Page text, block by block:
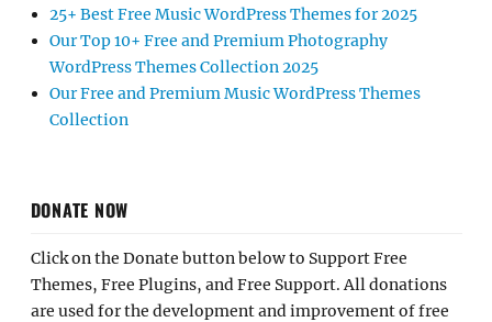
25+ Best Free Music WordPress Themes for 2025
Our Top 10+ Free and Premium Photography
WordPress Themes Collection 2025
Our Free and Premium Music WordPress Themes
Collection
DONATE NOW
Click on the Donate button below to Support Free
Themes, Free Plugins, and Free Support. All donations
are used for the development and improvement of free